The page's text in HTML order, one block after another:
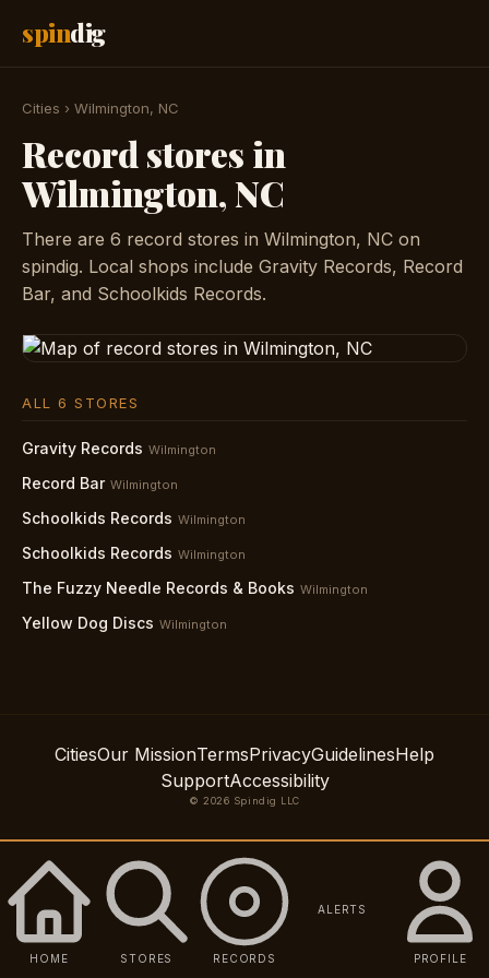
spindig
Cities › Wilmington, NC
Record stores in
Wilmington, NC
There are 6 record stores in Wilmington, NC on
spindig. Local shops include Gravity Records, Record
Bar, and Schoolkids Records.
ALL 6 STORES
Gravity Records Wilmington
Record Bar Wilmington
Schoolkids Records Wilmington
Schoolkids Records Wilmington
The Fuzzy Needle Records & Books Wilmington
Yellow Dog Discs Wilmington
CitiesOur MissionTermsPrivacyGuidelinesHelp
SupportAccessibility
© 2026 Spindig LLC
HOME STORES RECORDS
ALERTS
PROFILE